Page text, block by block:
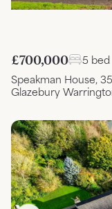
£700,000
5 bed
Speakman House,
Glazebury